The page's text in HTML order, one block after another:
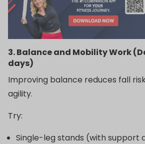
3. Balance and Mobility Work
days)
Improving balance reduces fall
agility.
Try:
Single-leg stands (with support